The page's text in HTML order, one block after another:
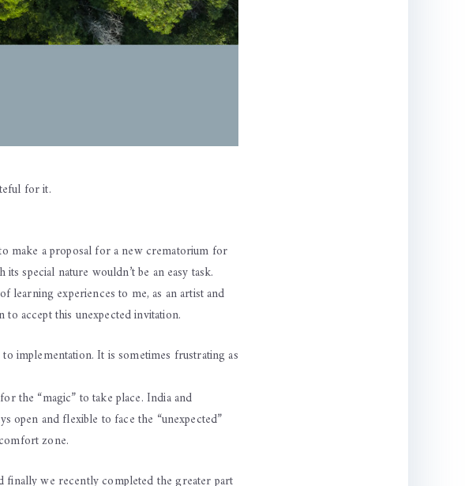
for it.
make a proposal for a new crematorium for
special nature wouldn’t be an easy task.
learning experiences to me, as an artist and
accept this unexpected invitation.
implementation. It is sometimes frustrating as
the “magic” to take place. India and
open and flexible to face the “unexpected”
zone.
we recently completed the greater part